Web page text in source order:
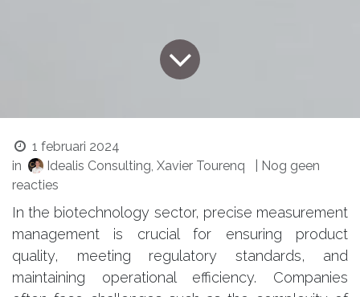
1 februari 2024
in
Idealis Consulting, Xavier Tourenq
| Nog geen
reacties
In the biotechnology sector, precise measurement
management is crucial for ensuring product
quality, meeting regulatory standards, and
maintaining operational efficiency. Companies